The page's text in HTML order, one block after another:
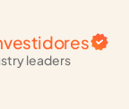
leaders